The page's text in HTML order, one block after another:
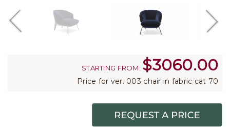
STARTING FROM: $3060.00
Price for ver. 003 chair in fabric cat 70